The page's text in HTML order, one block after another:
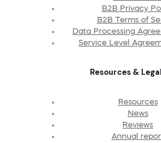
B2B Privacy
B2B Terms of
Data Processing
Service Level
Resources & Legal
Resources
News
Reviews
Annual